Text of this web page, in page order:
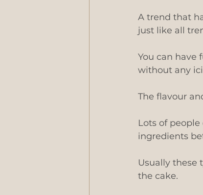
A trend that
just like all
You can have
without any
The flavour
Lots of
ingredients
Usually these
the cake.